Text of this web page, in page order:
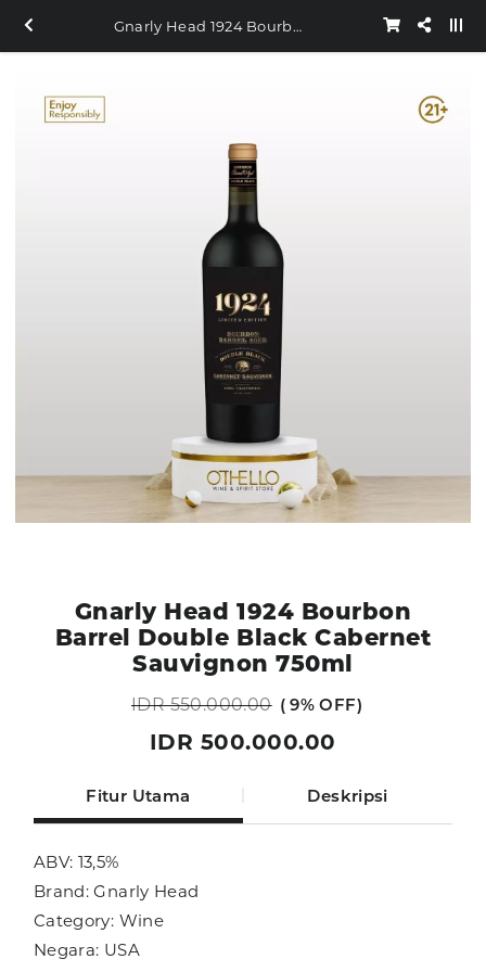
Gnarly Head 1924 Bourbon Barrel Double Black Cabernet Sauvignon 750ml
Gnarly Head 1924 Bourbon
Barrel Double Black Cabernet
Sauvignon 750ml
9% OFF
IDR 550.000.00
IDR 500.000.00
Fitur Utama Deskripsi
ABV: 13,5%
Brand: Gnarly Head
Category: Wine
Negara: USA